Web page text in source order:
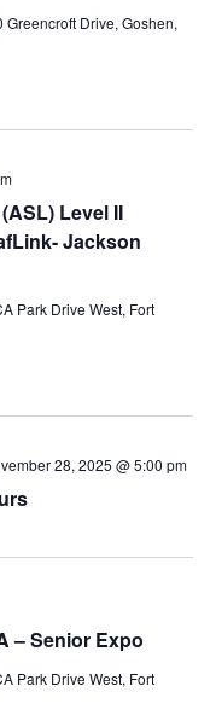
Greencroft Drive, Goshen,
Level II
Jackson
Park Drive West, Fort
28, 2025 @ 5:00 pm
– Senior Expo
Park Drive West, Fort